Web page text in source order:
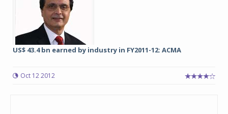
US$ 43.4 bn earned by industry in FY2011-12: ACMA
Oct 12 2012